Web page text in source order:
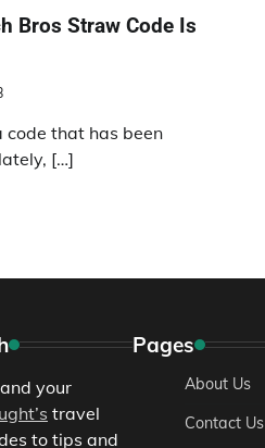
Bros Straw Code Is
code that has been
[…]
your
travel
to tips and
Pages
About Us
Contact Us